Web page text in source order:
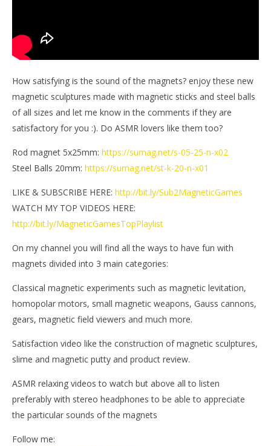
How satisfying is the sound of the magnets? enjoy these new
magnetic sculptures made with magnetic sticks and steel balls
of all sizes and let me know in the comments if they are
satisfactory for you :). Do ASMR lovers like them too?
Rod magnet 5x25mm: https://sumag.net/s-05-25-n-x02
Steel Balls 20mm: https://sumag.net/st-k-20-n-x01
LIKE & SUBSCRIBE HERE: http://bit.ly/Sub2MagneticGames
WATCH MY TOP VIDEOS HERE:
http://bit.ly/MagneticGamesTopPlaylist
On my channel you will find all the ways to have fun with
magnets divided into 3 main categories:
Classical magnetic experiments such as magnetic levitation,
homopolar motors, small magnetic weapons, Gauss cannons,
gears, magnetic field viewers and much more.
Satisfaction video like the construction of magnetic sculptures,
slime and magnetic putty and product review.
ASMR relaxing videos to watch but above all to listen
preferably with stereo headphones to be able to appreciate
the particular sounds of the magnets
Follow me: